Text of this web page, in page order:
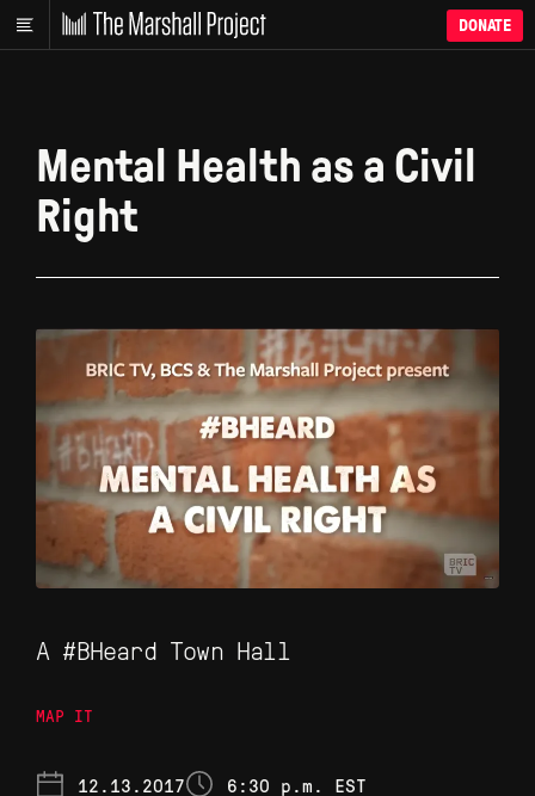
DONATE
Mental Health as a Civil
Right
A #BHeard Town Hall
MAP IT
12.13.2017 6:30 p.m. EST